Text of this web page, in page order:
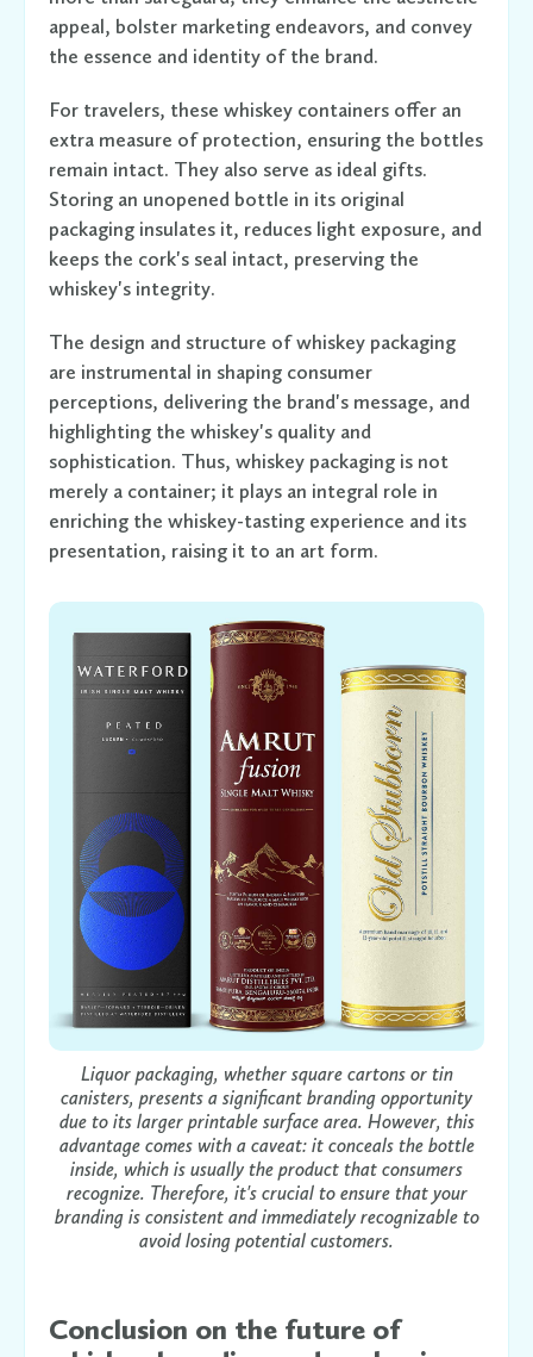
appeal, bolster marketing endeavors, and convey
the essence and identity of the brand.
For travelers, these whiskey containers offer an
extra measure of protection, ensuring the bottles
remain intact. They also serve as ideal gifts.
Storing an unopened bottle in its original
packaging insulates it, reduces light exposure, and
keeps the cork's seal intact, preserving the
whiskey's integrity.
The design and structure of whiskey packaging
are instrumental in shaping consumer
perceptions, delivering the brand's message, and
highlighting the whiskey's quality and
sophistication. Thus, whiskey packaging is not
merely a container; it plays an integral role in
enriching the whiskey-tasting experience and its
presentation, raising it to an art form.
Liquor packaging, whether square cartons or tin
canisters, presents a significant branding opportunity
due to its larger printable surface area. However, this
advantage comes with a caveat: it conceals the bottle
inside, which is usually the product that consumers
recognize. Therefore, it's crucial to ensure that your
branding is consistent and immediately recognizable to
avoid losing potential customers.
Conclusion on the future of